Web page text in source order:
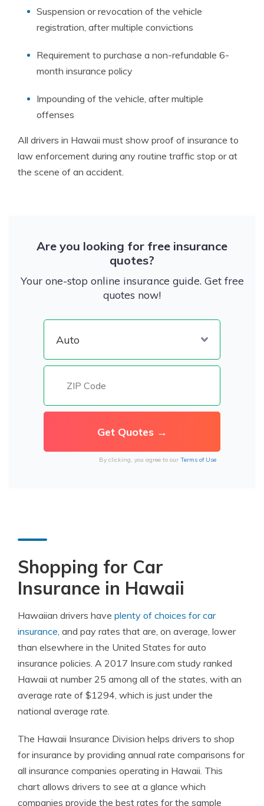
Suspension or revocation of the vehicle
registration, after multiple convictions
Requirement to purchase a non-refundable 6-
month insurance policy
Impounding of the vehicle, after multiple
offenses
All drivers in Hawaii must show proof of insurance to
law enforcement during any routine traffic stop or at
the scene of an accident.
Are you looking for free insurance
quotes?
Your one-stop online insurance guide. Get free
quotes now!
By clicking, you agree to our Terms of Use
Shopping for Car
Insurance in Hawaii
Hawaiian drivers have plenty of choices for car
insurance, and pay rates that are, on average, lower
than elsewhere in the United States for auto
insurance policies. A 2017 Insure.com study ranked
Hawaii at number 25 among all of the states, with an
average rate of $1294, which is just under the
national average rate.
The Hawaii Insurance Division helps drivers to shop
for insurance by providing annual rate comparisons for
all insurance companies operating in Hawaii. This
chart allows drivers to see at a glance which
companies provide the best rates for the sample